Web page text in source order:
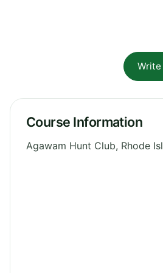
Write
Course Information
Agawam Hunt Club, Rhode